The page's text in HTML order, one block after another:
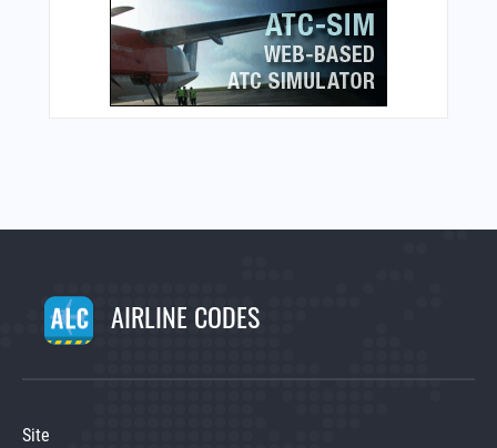
AIRLINE CODES
Site